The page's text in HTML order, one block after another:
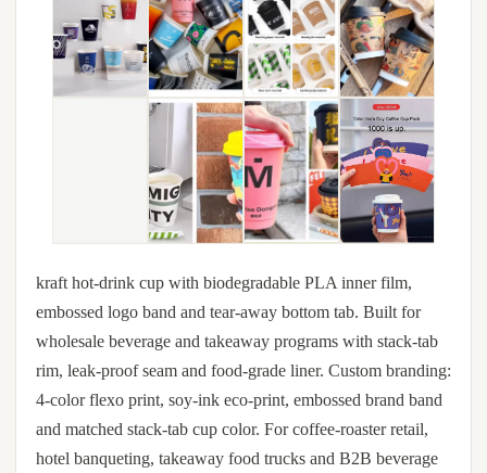
kraft hot-drink cup with biodegradable PLA inner film,
embossed logo band and tear-away bottom tab. Built for
wholesale beverage and takeaway programs with stack-tab
rim, leak-proof seam and food-grade liner. Custom branding:
4-color flexo print, soy-ink eco-print, embossed brand band
and matched stack-tab cup color. For coffee-roaster retail,
hotel banqueting, takeaway food trucks and B2B beverage